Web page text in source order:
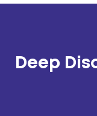
Deep